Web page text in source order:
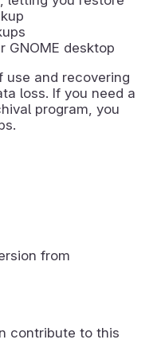
GNOME desktop
use and recovering
loss. If you need a
program, you
from
contribute to this